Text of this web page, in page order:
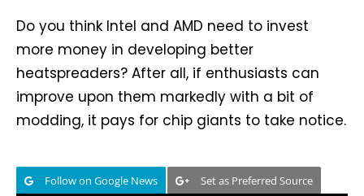
Do you think Intel and AMD need to invest
more money in developing better
heatspreaders? After all, if enthusiasts can
improve upon them markedly with a bit of
modding, it pays for chip giants to take notice.
Follow on Google News Set as Preferred Source